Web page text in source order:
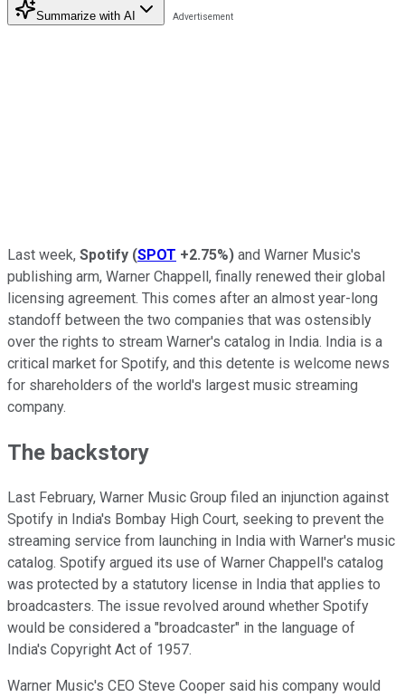
Summarize with AI
Last week, Spotify (SPOT +2.75%) and Warner Music's
publishing arm, Warner Chappell, finally renewed their global
licensing agreement. This comes after an almost year-long
standoff between the two companies that was ostensibly
over the rights to stream Warner's catalog in India. India is a
critical market for Spotify, and this detente is welcome news
for shareholders of the world's largest music streaming
company.
The backstory
Last February, Warner Music Group filed an injunction against
Spotify in India's Bombay High Court, seeking to prevent the
streaming service from launching in India with Warner's music
catalog. Spotify argued its use of Warner Chappell's catalog
was protected by a statutory license in India that applies to
broadcasters. The issue revolved around whether Spotify
would be considered a "broadcaster" in the language of
India's Copyright Act of 1957.
Warner Music's CEO Steve Cooper said his company would